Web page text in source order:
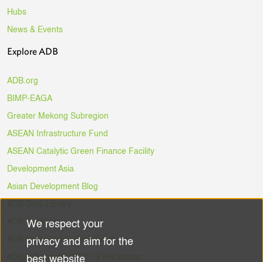
Hubs
News & Events
Explore ADB
ADB.org
BIMP-EAGA
Greater Mekong Subregion
ASEAN Infrastructure Fund
ASEAN Catalytic Green Finance Facility
Development Asia
Asian Development Blog
ADB Ventures
ADB Digital Innovation Sandbox
#DigitalAgainstCOVID-19 Hackathon
Use
We respect your
privacy and aim for the
best website